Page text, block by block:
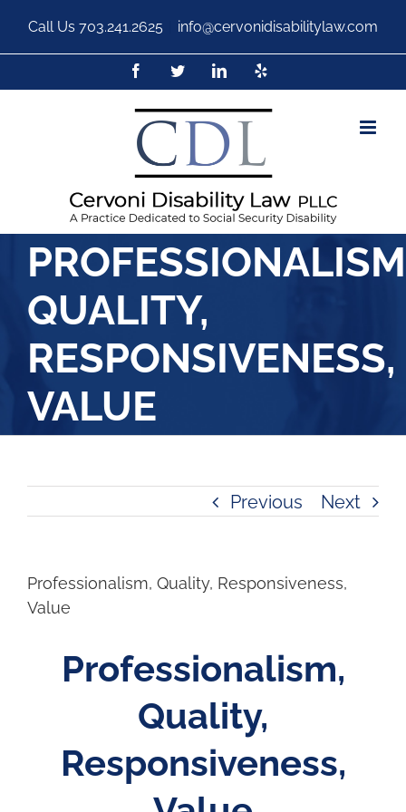
Call Us 703.241.2625 info@cervonidisabilitylaw.com
QUALITY,
RESPONSIVENESS,
VALUE
Previous Next
Professionalism, Quality, Responsiveness,
Value
Professionalism,
Quality,
Responsiveness,